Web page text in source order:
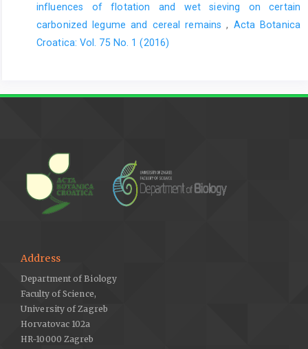
influences of flotation and wet sieving on certain
carbonized legume and cereal remains, Acta Botanica
Croatica: Vol. 75 No. 1 (2016)
Address
Department of Biology
Faculty of Science,
University of Zagreb
Horvatovac 102a
HR-10000 Zagreb